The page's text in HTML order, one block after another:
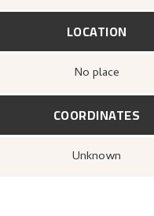
LOCATION
no place
COORDINATES
Unknown